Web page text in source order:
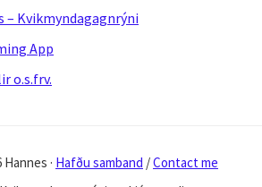
– Kvikmyndagagnrýni
App
o.s.frv.
· Hafðu samband /Contact me